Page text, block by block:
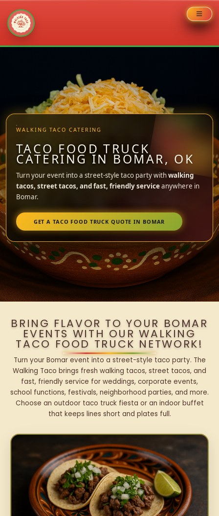
WALKING TACO CATERING
TACO FOOD TRUCK
CATERING IN BOMAR, OK
Turn your event into a street-style taco party withwalking
tacos, street tacos, and fast, friendly serviceanywhere in
Bomar.
GET A TACO FOOD TRUCK QUOTE IN BOMAR
BRING FLAVOR TO YOUR BOMAR
EVENTS WITH OUR WALKING
TACO FOOD TRUCK NETWORK!
Turn your Bomar event into a street-style taco party. The
Walking Taco brings fresh walking tacos, street tacos, and
fast, friendly service for weddings, corporate events,
school functions, festivals, neighborhood parties, and more.
Choose an outdoor taco truck fiesta or an indoor buffet
that keeps lines short and plates full.